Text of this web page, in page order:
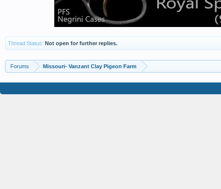
Thread Status: Not open for further replies.
Forums Missouri- Vanzant Clay Pigeon Farm